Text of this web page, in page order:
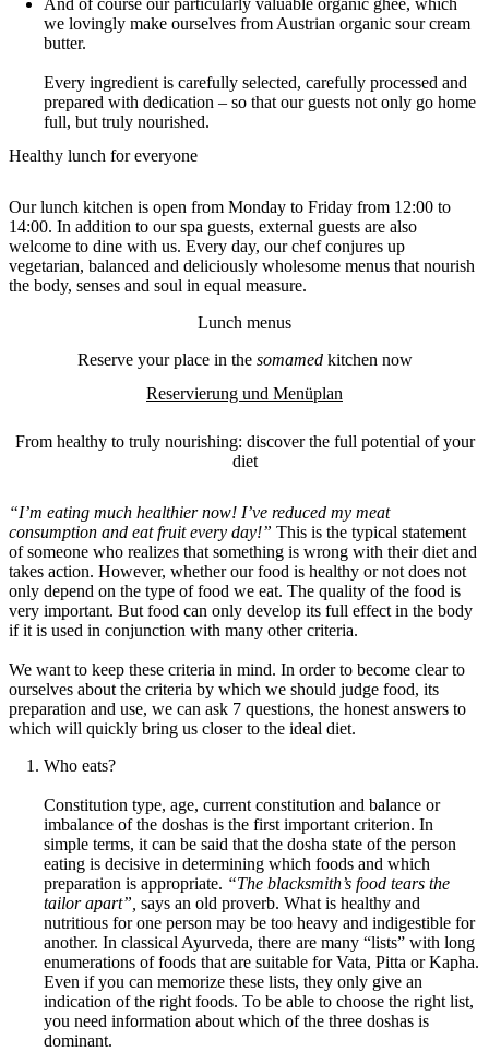
we lovingly make ourselves from Austrian organic sour cream
butter.
Every ingredient is carefully selected, carefully processed and
prepared with dedication – so that our guests not only go home
full, but truly nourished.
Healthy lunch for everyone
Our lunch kitchen is open from Monday to Friday from 12:00 to
14:00. In addition to our spa guests, external guests are also
welcome to dine with us. Every day, our chef conjures up
vegetarian, balanced and deliciously wholesome menus that nourish
the body, senses and soul in equal measure.
Lunch menus
Reserve your place in the somamed kitchen now
Reservierung und Menüplan
From healthy to truly nourishing: discover the full potential of your
diet
“I’m eating much healthier now! I’ve reduced my meat
consumption and eat fruit every day!” This is the typical statement
of someone who realizes that something is wrong with their diet and
takes action. However, whether our food is healthy or not does not
only depend on the type of food we eat. The quality of the food is
very important. But food can only develop its full effect in the body
if it is used in conjunction with many other criteria.
We want to keep these criteria in mind. In order to become clear to
ourselves about the criteria by which we should judge food, its
preparation and use, we can ask 7 questions, the honest answers to
which will quickly bring us closer to the ideal diet.
Who eats?
Constitution type, age, current constitution and balance or
imbalance of the doshas is the first important criterion. In
simple terms, it can be said that the dosha state of the person
eating is decisive in determining which foods and which
preparation is appropriate. “The blacksmith’s food tears the
tailor apart”, says an old proverb. What is healthy and
nutritious for one person may be too heavy and indigestible for
another. In classical Ayurveda, there are many “lists” with long
enumerations of foods that are suitable for Vata, Pitta or Kapha.
Even if you can memorize these lists, they only give an
indication of the right foods. To be able to choose the right list,
you need information about which of the three doshas is
dominant.